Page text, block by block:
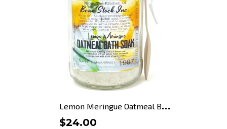
L
emon Meringue Oatmeal Bath...
$24.00